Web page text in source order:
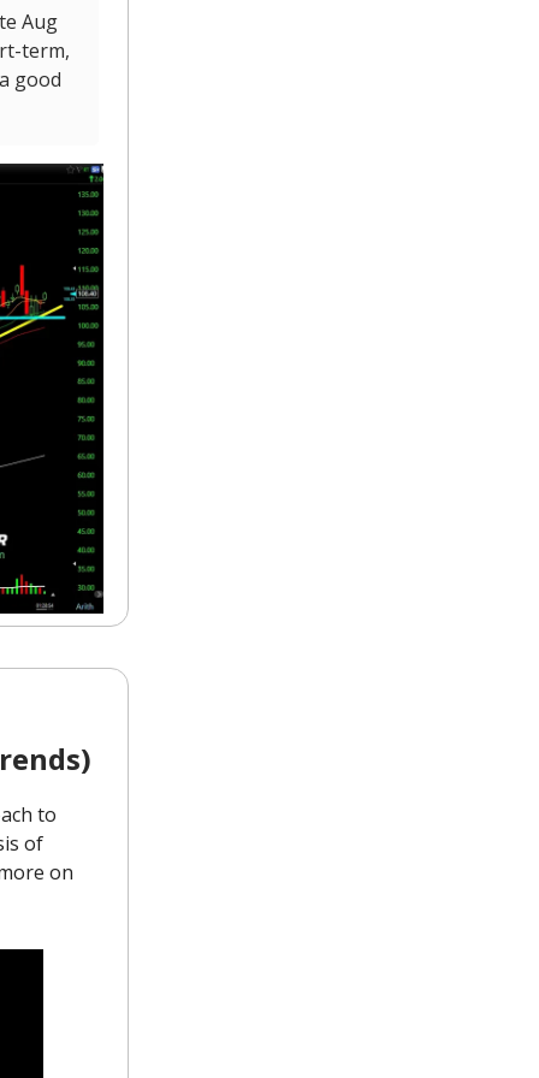
Aug
term,
good
to
of
on